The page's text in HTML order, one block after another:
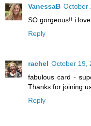
VanessaB October
SO gorgeous!! i
Reply
rachel October 19,
fabulous card -
Thanks for joining
Reply